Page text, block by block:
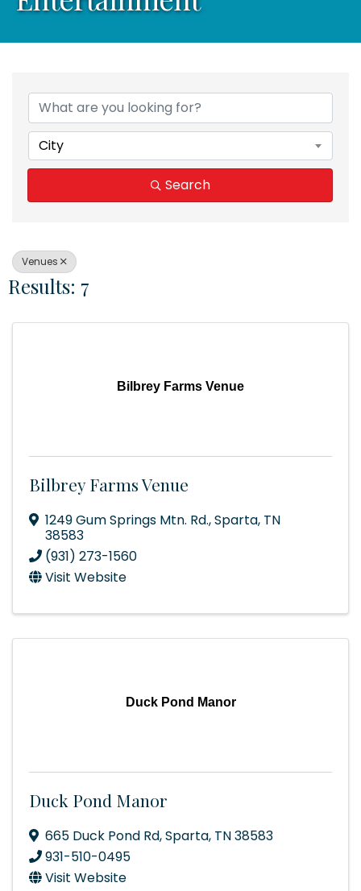
{Directory Results}
City
Search
Venues
Results: 7
Bilbrey Farms Venue
Bilbrey Farms Venue
1249 Gum Springs Mtn. Rd.,Sparta, TN
38583
(931) 273-1560
Visit Website
Duck Pond Manor
Duck Pond Manor
665 Duck Pond Rd,Sparta, TN38583
931-510-0495
Visit Website